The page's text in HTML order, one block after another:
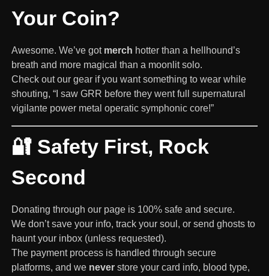
Your Coin?
Awesome. We’ve got merch hotter than a hellhound’s
breath and more magical than a moonlit solo.
Check out our gear if you want something to wear while
shouting, “I saw GRR before they went full supernatural
vigilante power metal operatic symphonic core!”
🔐 Safety First, Rock
Second
Donating through our page is 100% safe and secure.
We don’t save your info, track your soul, or send ghosts to
haunt your inbox (unless requested).
The payment process is handled through secure
platforms, and we neverstore your card info, blood type,